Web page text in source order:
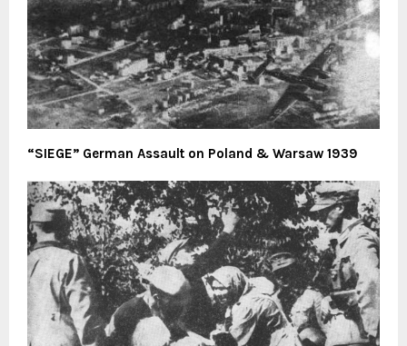
“SIEGE” German Assault on Poland & Warsaw 1939